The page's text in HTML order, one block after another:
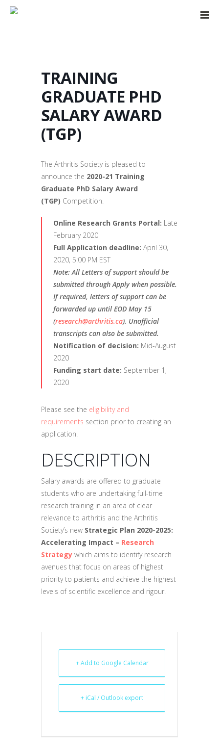
TRAINING
GRADUATE PHD
SALARY AWARD
(TGP)
The Arthritis Society is pleased to
announce the 2020-21 Training
Graduate PhD Salary Award
(TGP) Competition.
Online Research Grants Portal: Late
February 2020
Full Application deadline: April 30,
2020, 5:00 PM EST
Note:All Letters of support should be
submitted through Apply when possible.
If required, letters of support can be
forwarded up until EOD May 15
(research@arthritis.ca). Unofficial
transcripts can also be submitted.
Notification of decision: Mid-August
2020
Funding start date: September 1,
2020
Please see the eligibility and
requirements section prior to creating an
application.
DESCRIPTION
Salary awards are offered to graduate
students who are undertaking full-time
research training in an area of clear
relevance to arthritis and the Arthritis
Society’s new Strategic Plan 2020-2025:
Accelerating Impact – Research
Strategy which aims to identify research
avenues that focus on areas of highest
priority to patients and achieve the highest
levels of scientific excellence and rigour.
+ Add to Google Calendar
+ iCal / Outlook export